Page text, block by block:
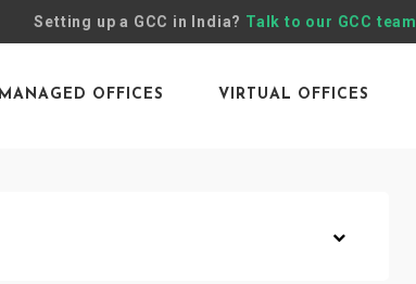
Setting up a GCC in India? Talk to our GCC team
MANAGED OFFICES VIRTUAL OFFICES